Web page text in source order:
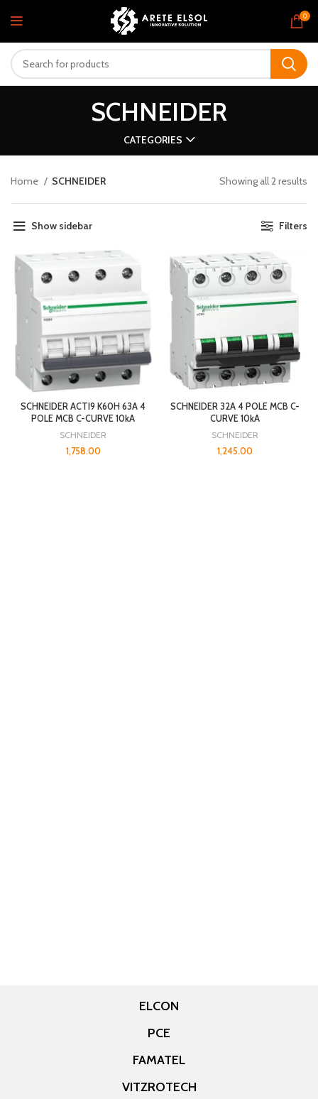
0
SCHNEIDER
CATEGORIES
Home SCHNEIDER Showing all 2 results
Show sidebar Filters
SCHNEIDER ACTI9 K60H 63A 4
POLE MCB C-CURVE 10kA
SCHNEIDER
1,758.00
SCHNEIDER 32A 4 POLE MCB C-
CURVE 10kA
SCHNEIDER
1,245.00
ELCON
PCE
FAMATEL
VITZROTECH